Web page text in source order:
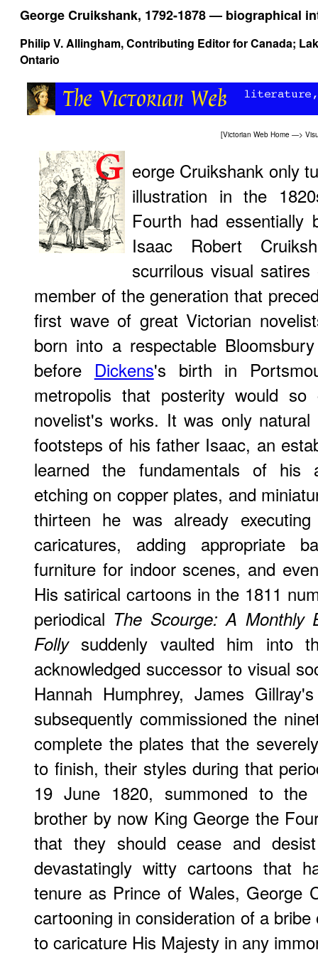
George Cruikshank, 1792-1878 — biographical
Philip V. Allingham, Contributing Editor for Canada;
Ontario
[Victorian Web Home —>
eorge Cruikshank only
illustration in the
Fourth had essentially
Isaac Robert
scurrilous visual
member of the generation that
first wave of great Victorian
born into a respectable
before Dickens's birth in
metropolis that posterity would
novelist's works. It was only
footsteps of his father Isaac, an
learned the fundamentals of his
etching on copper plates, and
thirteen he was already
caricatures, adding appropriate
furniture for indoor scenes, and
His satirical cartoons in the 1811
periodical The Scourge: A Monthly
Follysuddenly vaulted him into
acknowledged successor to visual
Hannah Humphrey, James
subsequently commissioned the
complete the plates that the
to finish, their styles during that
19 June 1820, summoned to
brother by now King George the
that they should cease and
devastatingly witty cartoons that
tenure as Prince of Wales, George
cartooning in consideration of a
to caricature His Majesty in any